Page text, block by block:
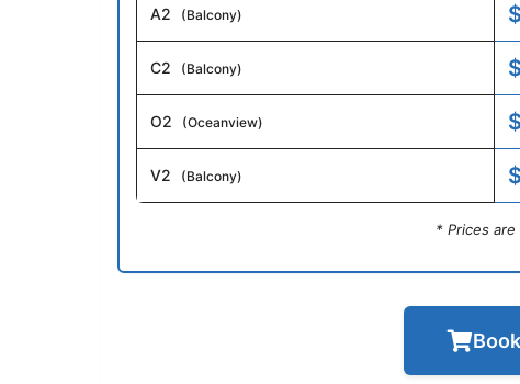
A2 (Balcony)
C2 (Balcony)
O2 (Oceanview)
V2 (Balcony)
* Prices